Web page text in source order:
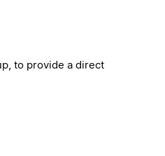
to provide a direct